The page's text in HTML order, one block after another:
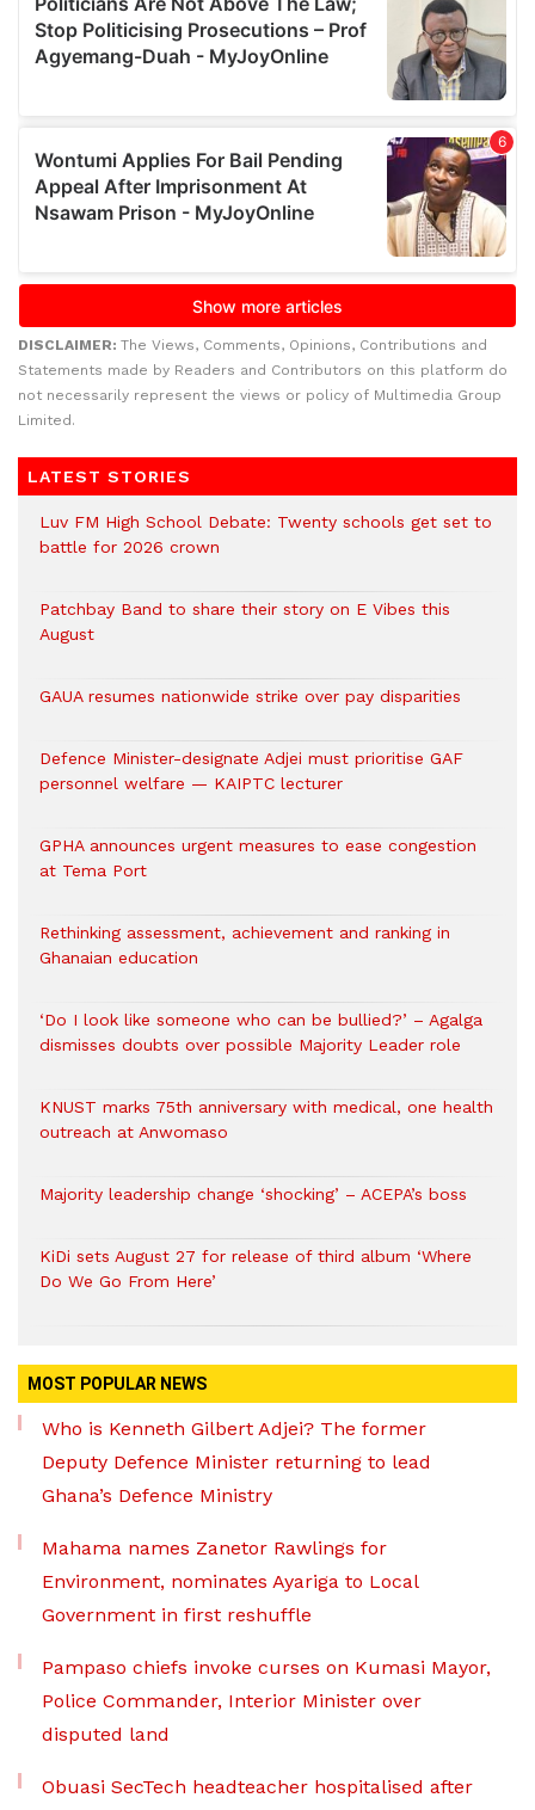
DISCLAIMER: The Views, Comments, Opinions, Contributions and
Statements made by Readers and Contributors on this platform do
not necessarily represent the views or policy of Multimedia Group
Limited.
LATEST STORIES
Luv FM High School Debate: Twenty schools get set to
battle for 2026 crown
Patchbay Band to share their story on E Vibes this
August
GAUA resumes nationwide strike over pay disparities
Defence Minister-designate Adjei must prioritise GAF
personnel welfare — KAIPTC lecturer
GPHA announces urgent measures to ease congestion
at Tema Port
Rethinking assessment, achievement and ranking in
Ghanaian education
‘Do I look like someone who can be bullied?’ – Agalga
dismisses doubts over possible Majority Leader role
KNUST marks 75th anniversary with medical, one health
outreach at Anwomaso
Majority leadership change ‘shocking’ – ACEPA’s boss
KiDi sets August 27 for release of third album ‘Where
Do We Go From Here’
MOST POPULAR NEWS
Who is Kenneth Gilbert Adjei? The former
Deputy Defence Minister returning to lead
Ghana’s Defence Ministry
Mahama names Zanetor Rawlings for
Environment, nominates Ayariga to Local
Government in first reshuffle
Pampaso chiefs invoke curses on Kumasi Mayor,
Police Commander, Interior Minister over
disputed land
Obuasi SecTech headteacher hospitalised after